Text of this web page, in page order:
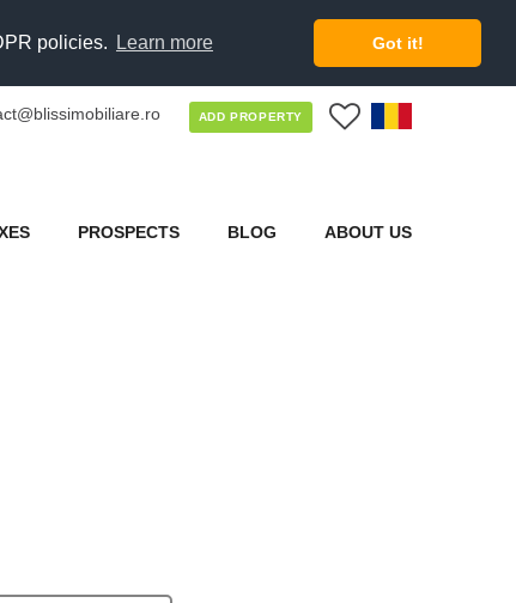
policies. Learn more Got it!
ADD PROPERTY
PROSPECTS BLOG ABOUT US